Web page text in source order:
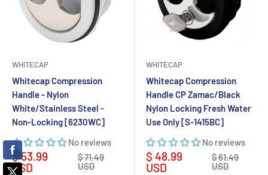
WHITECAP
Whitecap Compression
Handle - Nylon
White/Stainless Steel -
Non-Locking [6230WC]
No reviews
Sale
price
$ 53.99
USD
Regular
price
$ 71.49
USD
WHITECAP
Whitecap Compression
Handle CP Zamac/Black
Nylon Locking Fresh Water
Use Only [S-1415BC]
No reviews
Sale
price
$ 48.99
USD
Regular
price
$ 61.49
USD